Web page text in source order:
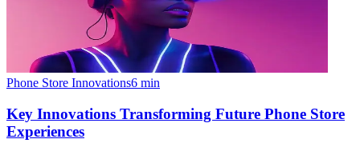
Phone Store Innovations6 min
Key Innovations Transforming Future Phone Store
Experiences